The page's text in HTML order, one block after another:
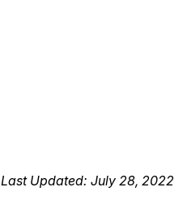
Last Updated: July 28, 2022